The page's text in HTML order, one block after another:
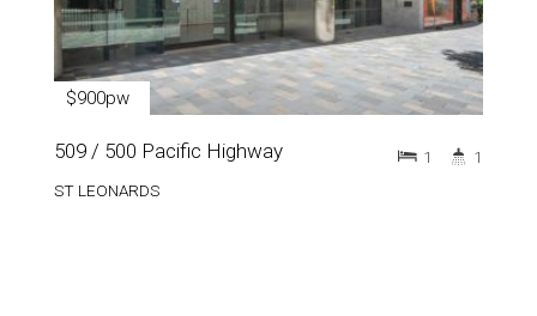
$900pw
509 / 500 Pacific Highway
ST LEONARDS
1 1